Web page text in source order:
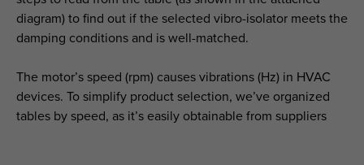
diagram) to find out if the selected vibro-isolator meets the
damping conditions and is well-matched.
The motor’s speed (rpm) causes vibrations (Hz) in HVAC
devices. To simplify product selection, we’ve organized
tables by speed, as it’s easily obtainable from suppliers